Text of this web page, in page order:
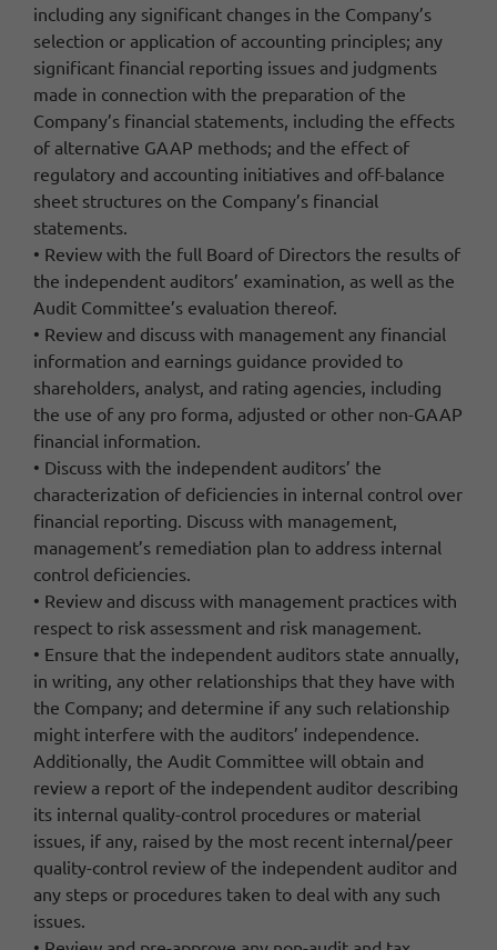
including any significant changes in the Company’s
selection or application of accounting principles; any
significant financial reporting issues and judgments
made in connection with the preparation of the
Company’s financial statements, including the effects
of alternative GAAP methods; and the effect of
regulatory and accounting initiatives and off-balance
sheet structures on the Company’s financial
statements.
• Review with the full Board of Directors the results of
the independent auditors’ examination, as well as the
Audit Committee’s evaluation thereof.
• Review and discuss with management any financial
information and earnings guidance provided to
shareholders, analyst, and rating agencies, including
the use of any pro forma, adjusted or other non-GAAP
financial information.
• Discuss with the independent auditors’ the
characterization of deficiencies in internal control over
financial reporting. Discuss with management,
management’s remediation plan to address internal
control deficiencies.
• Review and discuss with management practices with
respect to risk assessment and risk management.
• Ensure that the independent auditors state annually,
in writing, any other relationships that they have with
the Company; and determine if any such relationship
might interfere with the auditors’ independence.
Additionally, the Audit Committee will obtain and
review a report of the independent auditor describing
its internal quality-control procedures or material
issues, if any, raised by the most recent internal/peer
quality-control review of the independent auditor and
any steps or procedures taken to deal with any such
issues.